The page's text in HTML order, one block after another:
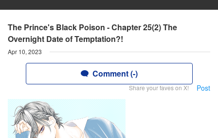
The Prince's Black Poison - Chapter 25(2) The
Overnight Date of Temptation?!
Apr 10, 2023
Comment (-)
Share your faves on X! Post